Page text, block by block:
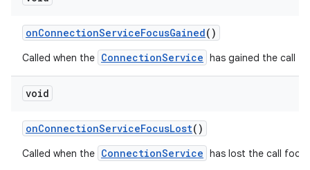
onConnectionServiceFocusGained()
Called when the ConnectionService has gained the call
void
onConnectionServiceFocusLost()
Called when the ConnectionService has lost the call